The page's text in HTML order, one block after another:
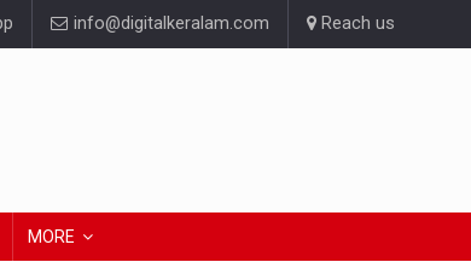
info@digitalkeralam.com Reach us
MORE